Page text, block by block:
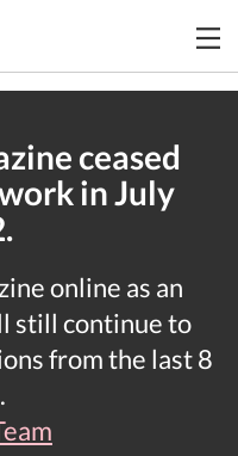
ceased
in July
online as an
still continue to
from the last 8